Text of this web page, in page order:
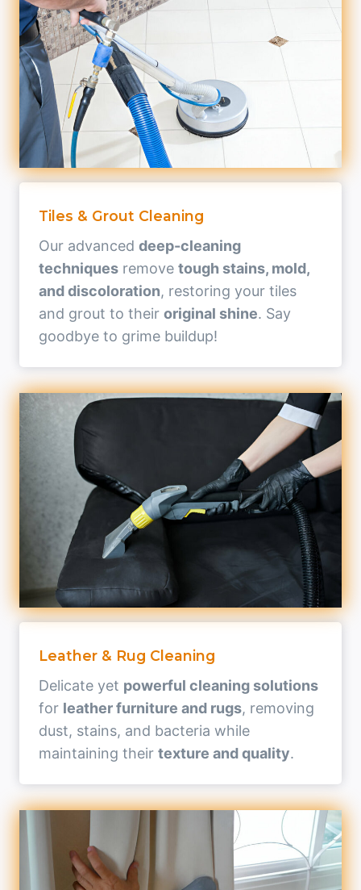
Tiles & Grout Cleaning
Our advanced deep-cleaning
techniques remove tough stains, mold,
and discoloration, restoring your tiles
and grout to their original shine. Say
goodbye to grime buildup!
Leather & Rug Cleaning
Delicate yet powerful cleaning solutions
for leather furniture and rugs, removing
dust, stains, and bacteria while
maintaining their texture and quality.